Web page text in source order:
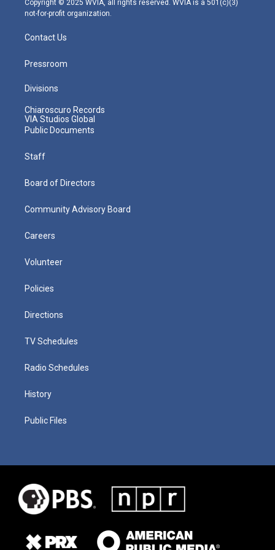
Copyright © 2025 WVIA, all rights reserved. WVIA is a 501(c)(3)
not-for-profit organization.
Contact Us
Pressroom
Divisions
Chiaroscuro Records
VIA Studios Global
Public Documents
Staff
Board of Directors
Community Advisory Board
Careers
Volunteer
Policies
Directions
TV Schedules
Radio Schedules
History
Public Files